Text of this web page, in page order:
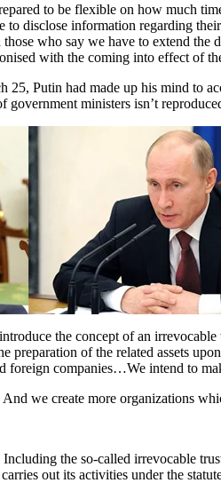
to be flexible on how much
to disclose information regarding
who say we have to extend the
with the coming into effect of
25, Putin had made up his mind to
government ministers isn’t
the concept of an irrevocable
preparation of the related assets
foreign companies…We intend to
we create more organizations
the so-called irrevocable
out its activities under the